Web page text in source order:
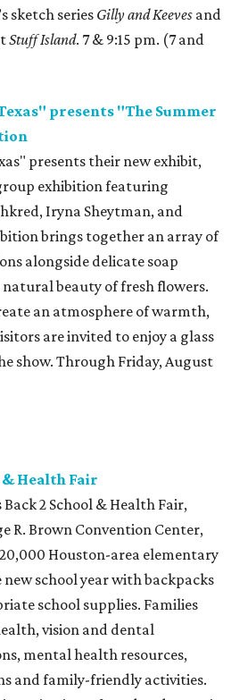
sketch series Gilly and Keeves and
Stuff Island. 7 & 9:15 pm. (7 and
presents "The Summer
presents their new exhibit,
exhibition featuring
Iryna Sheytman, and
brings together an array of
alongside delicate soap
beauty of fresh flowers.
an atmosphere of warmth,
are invited to enjoy a glass
show. Through Friday, August
& Health Fair
2 School & Health Fair,
R. Brown Convention Center,
Houston-area elementary
school year with backpacks
school supplies. Families
vision and dental
mental health resources,
and family-friendly activities.